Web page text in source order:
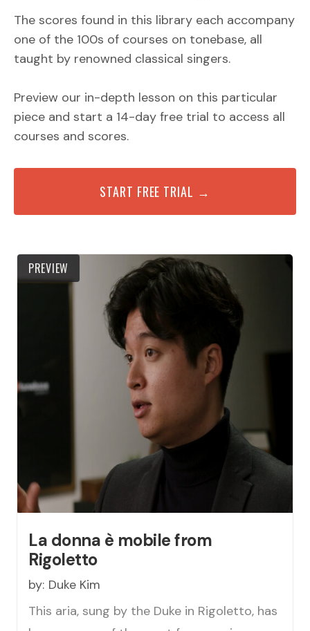
The scores found in this library each accompany
one of the 100s of courses on tonebase, all
taught by renowned classical singers.
Preview our in-depth lesson on this particular
piece and start a 14-day free trial to access all
courses and scores.
START FREE TRIAL →
PREVIEW
La donna è mobile from
Rigoletto
by: Duke Kim
This aria, sung by the Duke in Rigoletto, has